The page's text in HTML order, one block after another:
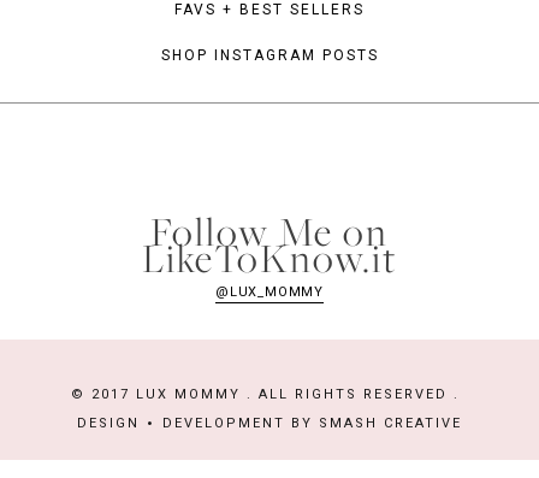
FAVS + BEST SELLERS
SHOP INSTAGRAM POSTS
Follow Me on
LikeToKnow.it
@LUX_MOMMY
© 2017 LUX MOMMY . ALL RIGHTS RESERVED .
DESIGN
DEVELOPMENT BY SMASH CREATIVE